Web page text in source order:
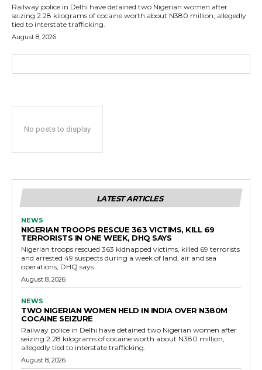
Railway police in Delhi have detained two Nigerian women after
seizing 2.28 kilograms of cocaine worth about N380 million, allegedly
tied to interstate trafficking.
August 8, 2026
No posts to display
LATEST ARTICLES
NEWS
NIGERIAN TROOPS RESCUE 363 VICTIMS, KILL 69
TERRORISTS IN ONE WEEK, DHQ SAYS
Nigerian troops rescued 363 kidnapped victims, killed 69 terrorists
and arrested 49 suspects during a week of land, air and sea
operations, DHQ says.
August 8, 2026
NEWS
TWO NIGERIAN WOMEN HELD IN INDIA OVER N380M
COCAINE SEIZURE
Railway police in Delhi have detained two Nigerian women after
seizing 2.28 kilograms of cocaine worth about N380 million,
allegedly tied to interstate trafficking.
August 8, 2026